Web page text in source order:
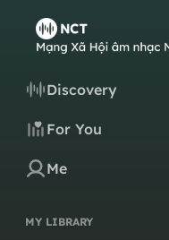
Discovery
For You
Me
MY LIBRARY